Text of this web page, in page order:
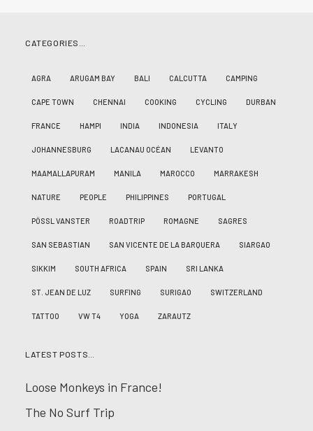
CATEGORIES…
AGRA ARUGAM BAY BALI CALCUTTA CAMPING
CAPE TOWN CHENNAI COOKING CYCLING DURBAN
FRANCE HAMPI INDIA INDONESIA ITALY
JOHANNESBURG LACANAU OCÉAN LEVANTO
MAAMALLAPURAM MANILA MAROCCO MARRAKESH
NATURE PEOPLE PHILIPPINES PORTUGAL
PÖSSL VANSTER ROADTRIP ROMAGNE SAGRES
SAN SEBASTIAN SAN VICENTE DE LA BARQUERA SIARGAO
SIKKIM SOUTH AFRICA SPAIN SRI LANKA
ST. JEAN DE LUZ SURFING SURIGAO SWITZERLAND
TATTOO VW T4 YOGA ZARAUTZ
LATEST POSTS…
Loose Monkeys in France!
The No Surf Trip